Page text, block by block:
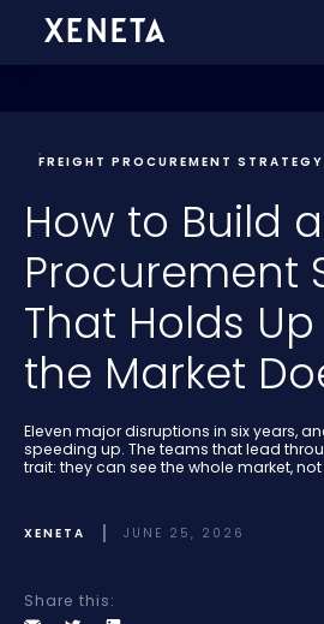
FREIGHT PROCUREMENT STRATEGY
How to Build
Procurement
That Holds
the Market
Eleven major disruptions in six years,
speeding up. The teams that lead
trait: they can see the whole market,
XENETA JUNE 25, 2026
Share this: